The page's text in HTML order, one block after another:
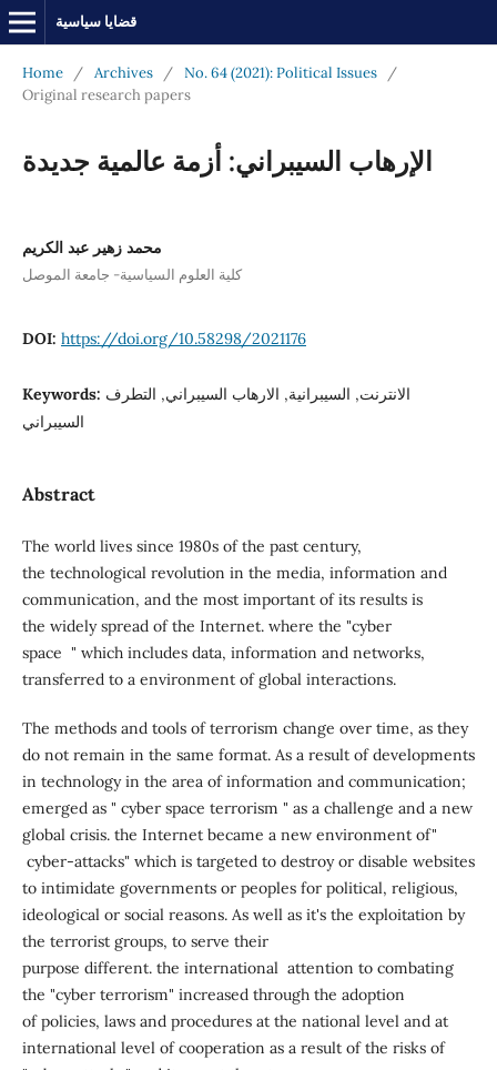
قضايا سياسية
Home / Archives / No. 64 (2021): Political Issues
/
Original research papers
الإرهاب السيبراني: أزمة عالمية جديدة
محمد زهير عبد الكريم
كلية العلوم السياسية- جامعة الموصل
DOI: https://doi.org/10.58298/2021176
Keywords: الانترنت, السيبرانية, الارهاب السيبراني, التطرف
السيبراني
Abstract
The world lives since 1980s of the past century,
the technological revolution in the media, information and
communication, and the most important of its results is
the widely spread of the Internet. where the "cyber
space " which includes data, information and networks,
transferred to a environment of global interactions.
The methods and tools of terrorism change over time, as they
do not remain in the same format. As a result of developments
in technology in the area of information and communication;
emerged as " cyber space terrorism " as a challenge and a new
global crisis. the Internet became a new environment of"
cyber-attacks" which is targeted to destroy or disable websites
to intimidate governments or peoples for political, religious,
ideological or social reasons. As well as it's the exploitation by
the terrorist groups, to serve their
purpose different. the international attention to combating
the "cyber terrorism" increased through the adoption
of policies, laws and procedures at the national level and at
international level of cooperation as a result of the risks of